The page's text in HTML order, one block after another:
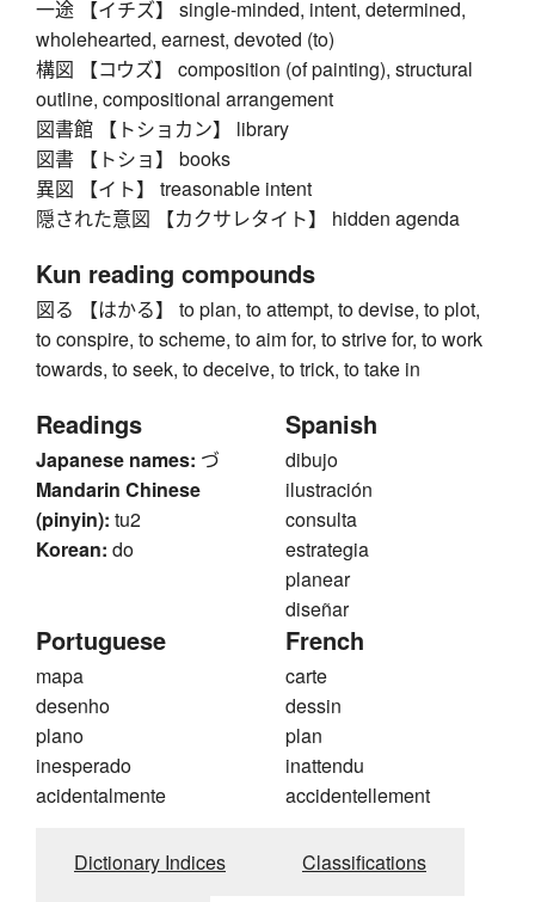
一途 【イチズ】 single-minded, intent, determined,
wholehearted, earnest, devoted (to)
構図 【コウズ】 composition (of painting), structural
outline, compositional arrangement
図書館 【トショカン】 library
図書 【トショ】 books
異図 【イト】 treasonable intent
隠された意図 【カクサレタイト】 hidden agenda
Kun reading compounds
図る 【はかる】 to plan, to attempt, to devise, to plot,
to conspire, to scheme, to aim for, to strive for, to work
towards, to seek, to deceive, to trick, to take in
Readings
Japanese names: づ
Mandarin Chinese
(pinyin): tu2
Korean: do
Spanish
dibujo
ilustración
consulta
estrategia
planear
diseñar
Portuguese
mapa
desenho
plano
inesperado
acidentalmente
French
carte
dessin
plan
inattendu
accidentellement
Dictionary Indices Classifications